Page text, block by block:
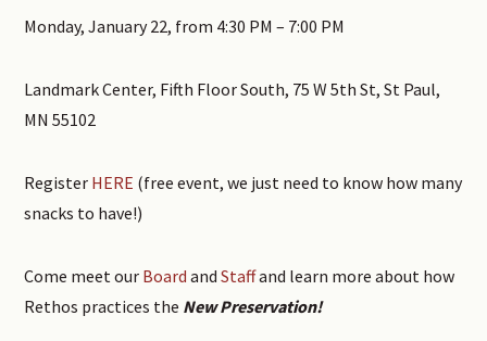
Monday, January 22, from 4:30 PM – 7:00 PM
Landmark Center, Fifth Floor South, 75 W 5th St, St Paul,
MN 55102
Register HERE (free event, we just need to know how many
snacks to have!)
Come meet our Board andStaffand learn more about how
Rethos practices the New Preservation!